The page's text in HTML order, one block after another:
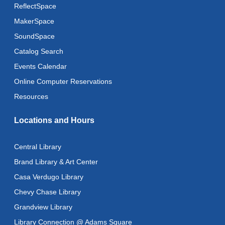
Fri, Aug 14, All Day
Literacy Class
Fri, Aug 14, 10:00am - 12:00pm
Reflectspace Annex
Zipper Clutch Bag
Fri, Aug 14, 10:30am - 1:30pm
This event is full
Literacy Class (Intermediate to Advanced Levels)
Reflectspace Annex
Advanced Literacy Class
Fri, Aug 14, 1:00pm - 3:00pm
ReflectSpace
MakerSpace
SoundSpace
Catalog Search
Events Calendar
Online Computer Reservations
Resources
Locations and Hours
Central Library
Brand Library & Art Center
Casa Verdugo Library
Chevy Chase Library
Grandview Library
Library Connection @ Adams Square